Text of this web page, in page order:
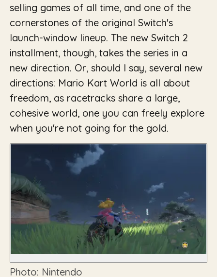
selling games of all time, and one of the
cornerstones of the original Switch's
launch-window lineup. The new Switch 2
installment, though, takes the series in a
new direction. Or, should I say, several new
directions: Mario Kart World is all about
freedom, as racetracks share a large,
cohesive world, one you can freely explore
when you're not going for the gold.
Photo: Nintendo